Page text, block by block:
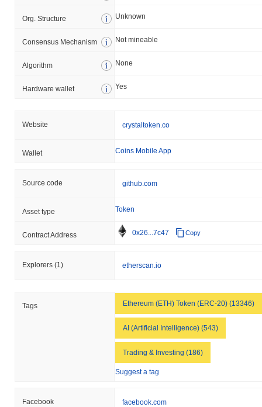
Org. Structure Unknown
Consensus Mechanism Not mineable
Algorithm None
Hardware wallet Yes
Website crystaltoken.co
Wallet Coins Mobile App
Source code github.com
Asset type Token
Contract Address 0x26...7c47 Copy
Explorers (1) etherscan.io
Tags Ethereum (ETH) Token (ERC-20) (13346)
AI (Artificial Intelligence) (543)
Trading & Investing (186)
Suggest a tag
Facebook facebook.com